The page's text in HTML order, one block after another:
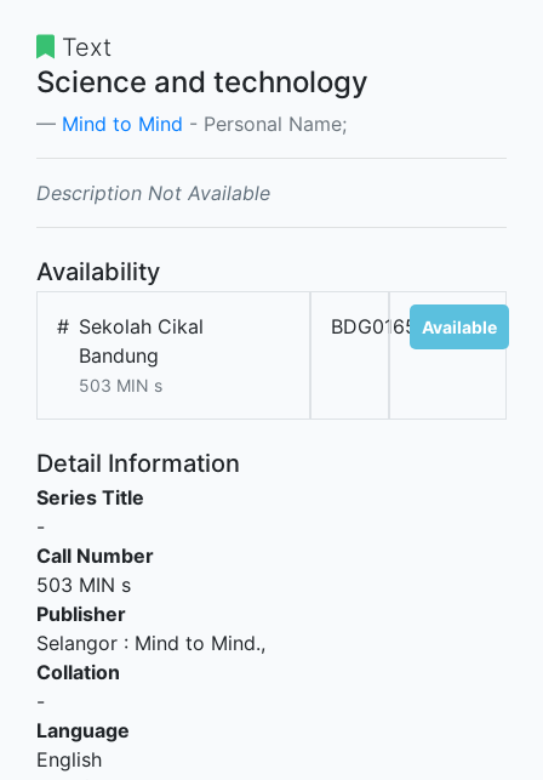
Text
Science and technology
Mind to Mind - Personal Name;
Description Not Available
Availability
# Sekolah Cikal
Bandung
503 MIN s
BDG01650Available
Detail Information
Series Title
-
Call Number
503 MIN s
Publisher
Selangor : Mind to Mind.,
Collation
-
Language
English